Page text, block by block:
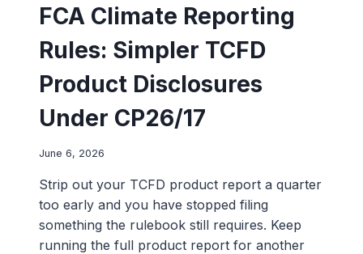
FCA Climate Reporting
Rules: Simpler TCFD
Product Disclosures
Under CP26/17
June 6, 2026
Strip out your TCFD product report a quarter
too early and you have stopped filing
something the rulebook still requires. Keep
running the full product report for another